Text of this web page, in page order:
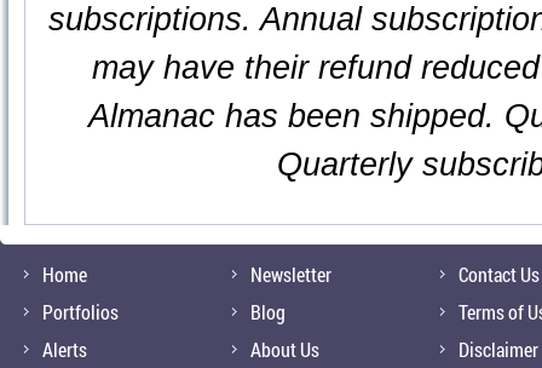
subscriptions. Annual
may have their refund
Almanac has been shipped.
Quarterly
Home
Portfolios
Alerts
Newsletter
Blog
About Us
Contact Us
Terms of
Disclaimer